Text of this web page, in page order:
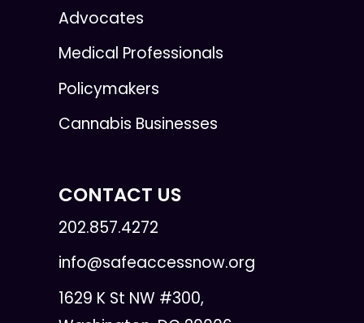
Advocates
Medical Professionals
Policymakers
Cannabis Businesses
CONTACT US
202.857.4272
info@safeaccessnow.org
1629 K St NW #300,